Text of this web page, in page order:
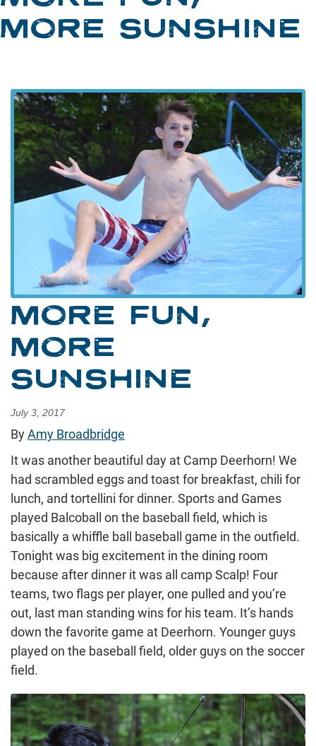
MORE SUNSHINE
MORE FUN,
MORE
SUNSHINE
July 3, 2017
ByAmy Broadbridge
It was another beautiful day at Camp Deerhorn! We
had scrambled eggs and toast for breakfast, chili for
lunch, and tortellini for dinner. Sports and Games
played Balcoball on the baseball field, which is
basically a whiffle ball baseball game in the outfield.
Tonight was big excitement in the dining room
because after dinner it was all camp Scalp! Four
teams, two flags per player, one pulled and you’re
out, last man standing wins for his team. It’s hands
down the favorite game at Deerhorn. Younger guys
played on the baseball field, older guys on the soccer
field.